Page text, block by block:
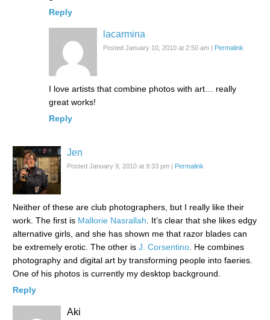
Reply
lacarmina
Posted January 10, 2010 at 2:50 am | Permalink
I love artists that combine photos with art… really
great works!
Reply
Jen
Posted January 9, 2010 at 9:33 pm | Permalink
Neither of these are club photographers, but I really like their
work. The first is Mallorie Nasrallah . It’s clear that she likes edgy
alternative girls, and she has shown me that razor blades can
be extremely erotic. The other is J. Corsentino . He combines
photography and digital art by transforming people into faeries.
One of his photos is currently my desktop background.
Reply
Aki